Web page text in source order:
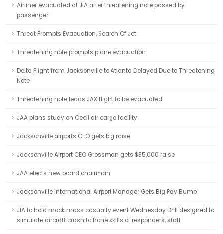
Airliner evacuated at JIA after threatening note passed by
passenger
Threat Prompts Evacuation, Search Of Jet
Threatening note prompts plane evacuation
Delta Flight from Jacksonville to Atlanta Delayed Due to Threatening
Note
Threatening note leads JAX flight to be evacuated
JAA plans study on Cecil air cargo facility
Jacksonville airports CEO gets big raise
Jacksonville Airport CEO Grossman gets $35,000 raise
JAA elects new board chairman
Jacksonville International Airport Manager Gets Big Pay Bump
JIA to hold mock mass casualty event Wednesday Drill designed to
simulate aircraft crash to hone skills of responders, staff